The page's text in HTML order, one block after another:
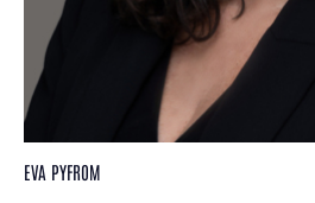
EVA PYFROM